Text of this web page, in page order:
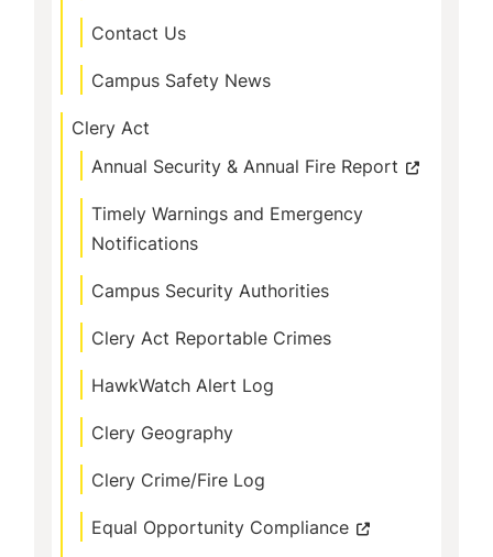
Contact Us
Campus Safety News
Clery Act
Annual Security & Annual Fire Report
Timely Warnings and Emergency
Notifications
Campus Security Authorities
Clery Act Reportable Crimes
HawkWatch Alert Log
Clery Geography
Clery Crime/Fire Log
Equal Opportunity Compliance